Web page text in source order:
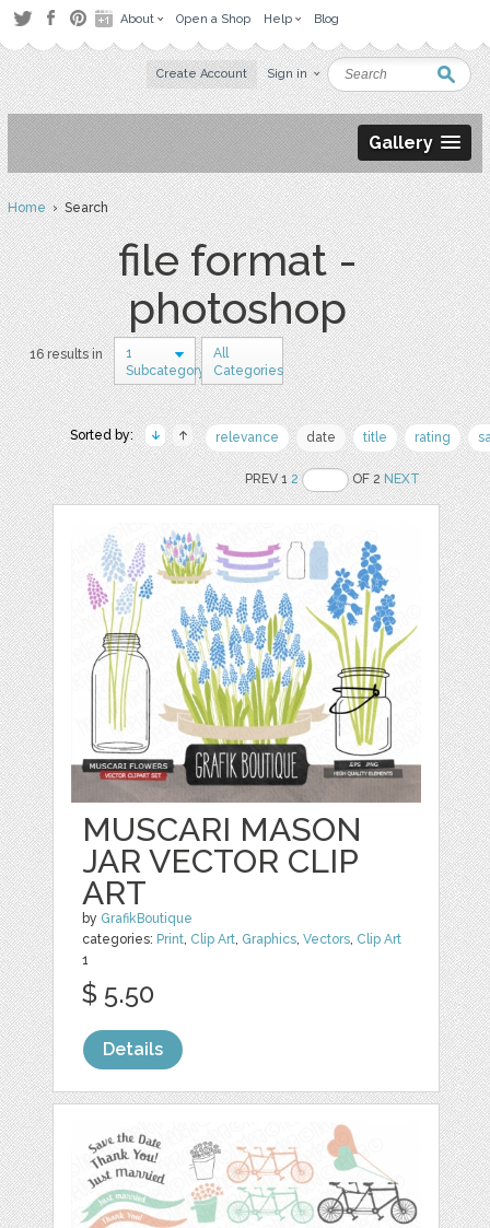
About Open a Shop Help Blog
Create Account Sign in
Gallery
Home› Search
file format -
photoshop
16 results in
1
Subcategory
All
Categories
Sorted by: relevance date title rating
PREV 12 OF 2NEXT
MUSCARI MASON
JAR VECTOR CLIP
ART
by GrafikBoutique
categories: Print, Clip Art, Graphics,Vectors, Clip Art
1
$ 5.50
Details